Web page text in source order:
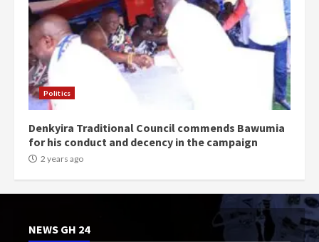
Politics
Denkyira Traditional Council commends Bawumia
for his conduct and decency in the campaign
2 years ago
NEWS GH 24